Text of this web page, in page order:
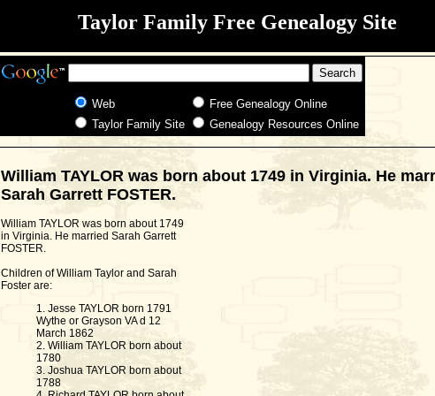
Taylor Family Free Genealogy Site
Web
Free Genealogy Online
Taylor Family Site
Genealogy Resources Online
William TAYLOR was born about 1749 in Virginia. He
Sarah Garrett FOSTER.
William TAYLOR was born about 1749
in Virginia. He married Sarah Garrett
FOSTER.
Children of William Taylor and Sarah
Foster are:
1. Jesse TAYLOR born 1791
Wythe or Grayson VA d 12
March 1862
2. William TAYLOR born about
1780
3. Joshua TAYLOR born about
1788